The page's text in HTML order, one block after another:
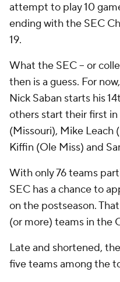
attempt to play 10
ending with the SEC
19.
What the SEC -- or
then is a guess. For
Nick Saban starts his
others start their first
(Missouri), Mike Leach
Kiffin (Ole Miss) and
With only 76 teams
SEC has a chance to
on the postseason.
(or more) teams in the
Late and shortened,
five teams among the